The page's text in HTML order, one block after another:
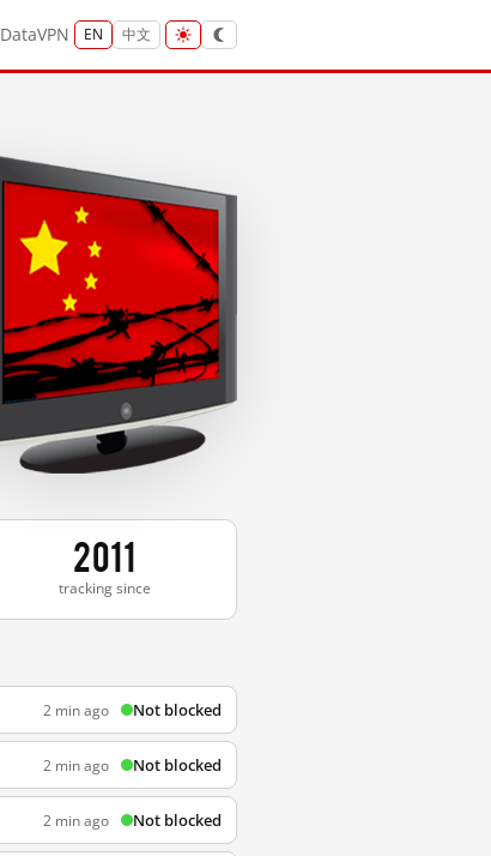
DataVPN EN 中文
2011
tracking since
2 min ago Not blocked
2 min ago Not blocked
2 min ago Not blocked